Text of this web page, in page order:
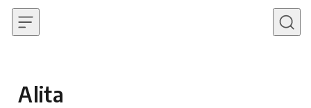
Skip to content
Alita